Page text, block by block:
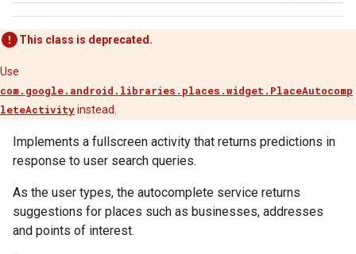
This class is deprecated.
Use
com.google.android.libraries.places.widget.PlaceAutocomp
leteActivityinstead.
Implements a fullscreen activity that returns predictions in
response to user search queries.
As the user types, the autocomplete service returns
suggestions for places such as businesses, addresses
and points of interest.